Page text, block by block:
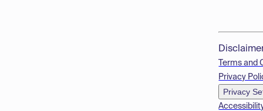
Terms and
Privacy
Privacy